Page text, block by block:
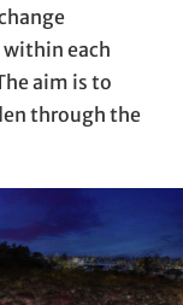
within each
aim is to
through the